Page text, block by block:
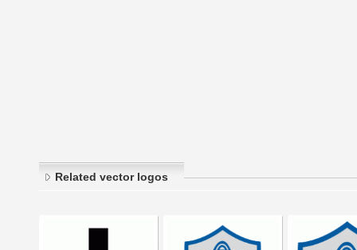
Related vector logos